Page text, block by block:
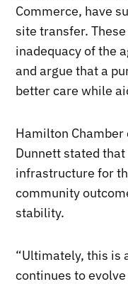
Commerce, have
site transfer.
inadequacy of the
and argue that a
better care while
Hamilton Chamber
Dunnett stated
infrastructure for
community
stability.
“Ultimately, this is
continues to